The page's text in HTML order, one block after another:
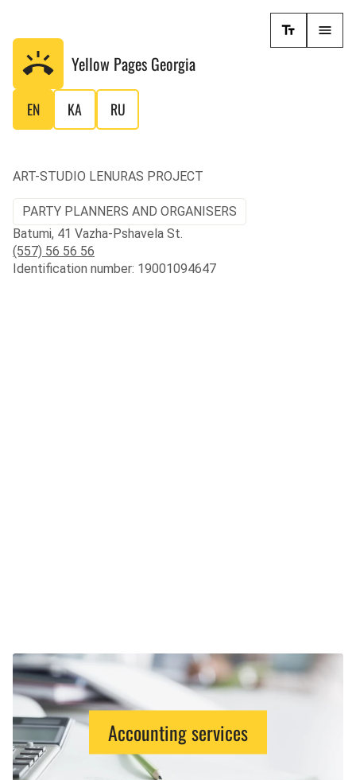
Yellow Pages Georgia
EN KA RU
ART-STUDIO LENURAS PROJECT
PARTY PLANNERS AND ORGANISERS
Batumi, 41 Vazha-Pshavela St.
(557) 56 56 56
Identification number: 19001094647
Accounting services